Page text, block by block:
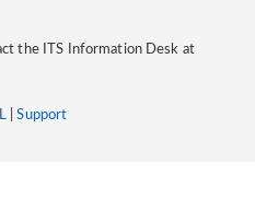
the ITS Information Desk at
|Support